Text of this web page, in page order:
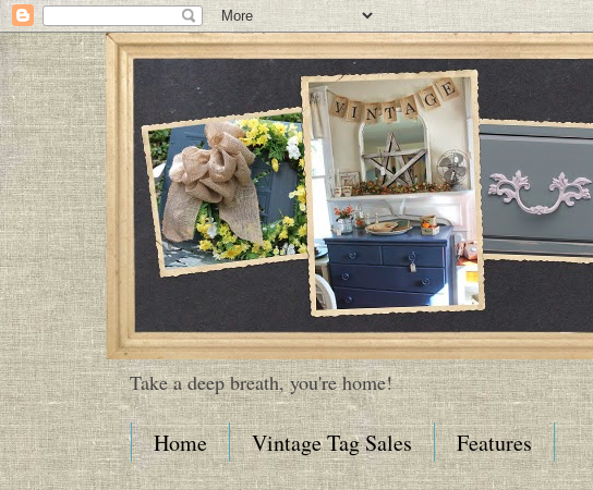
Take a deep breath, you're home!
Home Vintage Tag Sales Features